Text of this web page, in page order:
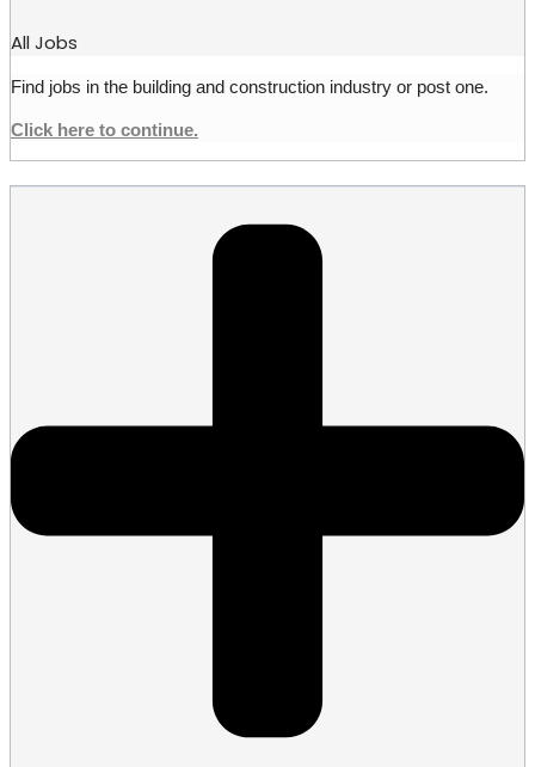
All Jobs
Find jobs in the building and construction industry or post one.
Click here to continue.